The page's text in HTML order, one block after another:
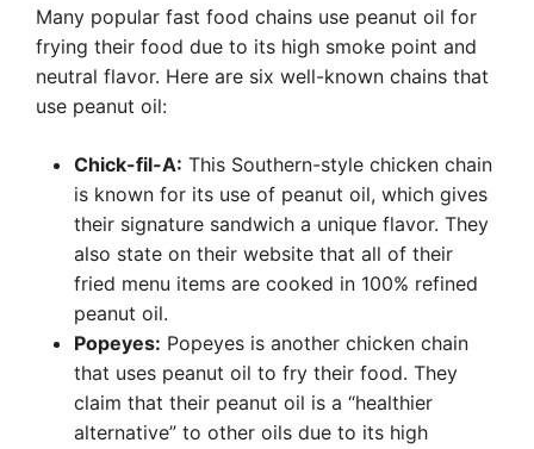
Many popular fast food chains use peanut oil for
frying their food due to its high smoke point and
neutral flavor. Here are six well-known chains that
use peanut oil:
Chick-fil-A: This Southern-style chicken chain
is known for its use of peanut oil, which gives
their signature sandwich a unique flavor. They
also state on their website that all of their
fried menu items are cooked in 100% refined
peanut oil.
Popeyes: Popeyes is another chicken chain
that uses peanut oil to fry their food. They
claim that their peanut oil is a “healthier
alternative” to other oils due to its high